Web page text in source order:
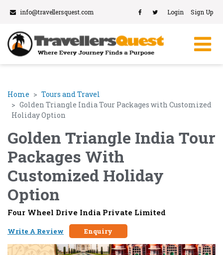
info@travellersquest.com Login Sign Up
Home
Tours and Travel
Golden Triangle India Tour Packages with Customized
Holiday Option
Golden Triangle India Tour
Packages With
Customized Holiday
Option
Four Wheel Drive India Private Limited
Write A Review Enquiry